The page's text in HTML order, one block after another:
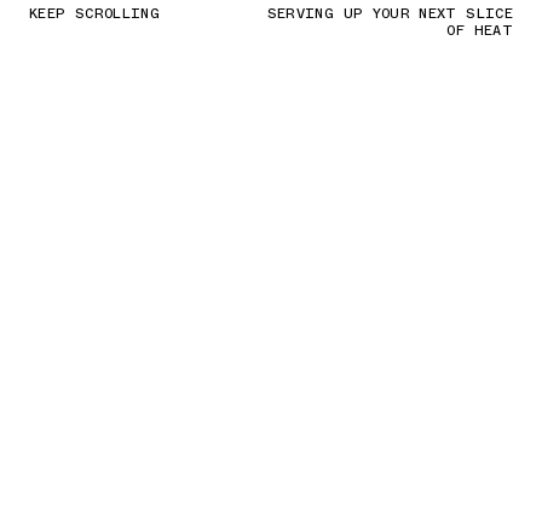
KEEP SCROLLING SERVING UP YOUR NEXT SLICE
OF HEAT